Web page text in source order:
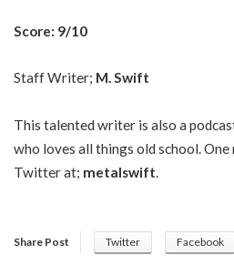
Score: 9/10
Staff Writer; M. Swift
This talented writer is also a
who loves all things old school. One
Twitter at; metalswift.
Share Post Twitter Facebook